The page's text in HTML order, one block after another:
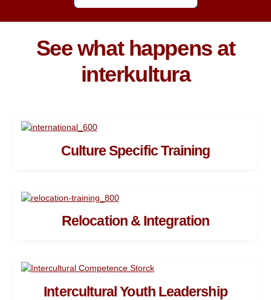
See what happens at
interkultura
Culture Specific Training
Relocation & Integration
Intercultural Youth Leadership